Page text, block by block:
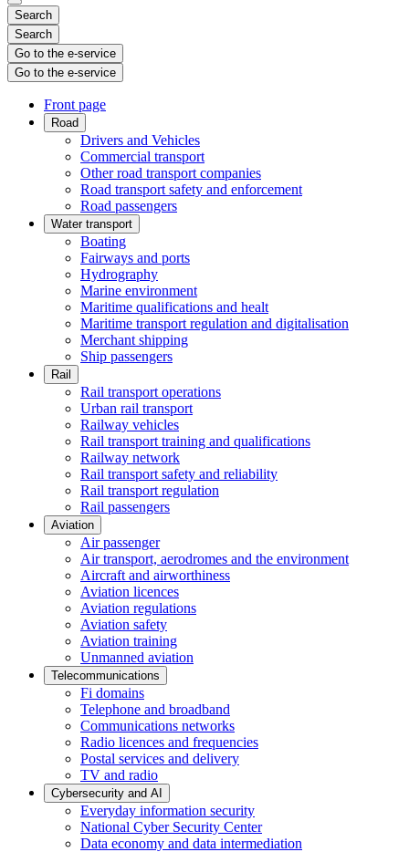
Search
Search
Go to the e-service
Go to the e-service
Front page
Road
Drivers and Vehicles
Commercial transport
Other road transport companies
Road transport safety and enforcement
Road passengers
Water transport
Boating
Fairways and ports
Hydrography
Marine environment
Maritime qualifications and healt
Maritime transport regulation and digitalisation
Merchant shipping
Ship passengers
Rail
Rail transport operations
Urban rail transport
Railway vehicles
Rail transport training and qualifications
Railway network
Rail transport safety and reliability
Rail transport regulation
Rail passengers
Aviation
Air passenger
Air transport, aerodromes and the environment
Aircraft and airworthiness
Aviation licences
Aviation regulations
Aviation safety
Aviation training
Unmanned aviation
Telecommunications
Fi domains
Telephone and broadband
Communications networks
Radio licences and frequencies
Postal services and delivery
TV and radio
Cybersecurity and AI
Everyday information security
National Cyber Security Center
Data economy and data intermediation